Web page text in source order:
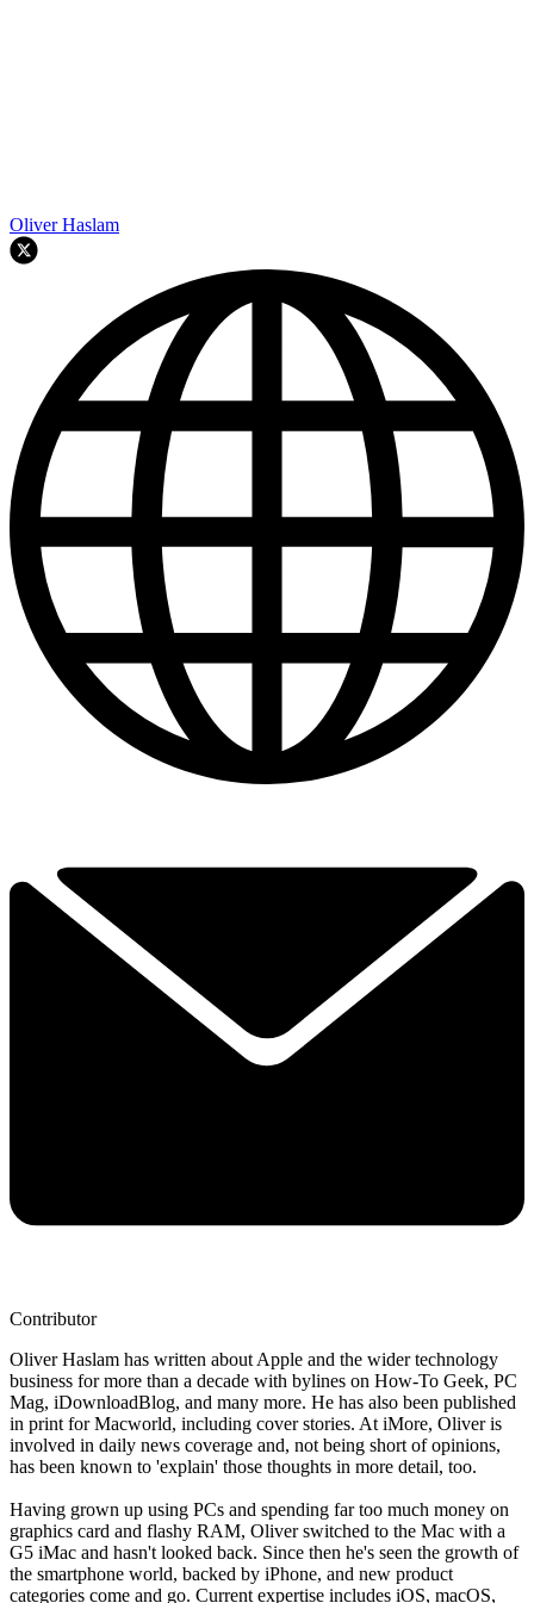
Oliver Haslam
Contributor
Oliver Haslam has written about Apple and the wider technology
business for more than a decade with bylines on How-To Geek, PC
Mag, iDownloadBlog, and many more. He has also been published
in print for Macworld, including cover stories. At iMore, Oliver is
involved in daily news coverage and, not being short of opinions,
has been known to 'explain' those thoughts in more detail, too.
Having grown up using PCs and spending far too much money on
graphics card and flashy RAM, Oliver switched to the Mac with a
G5 iMac and hasn't looked back. Since then he's seen the growth of
the smartphone world, backed by iPhone, and new product
categories come and go. Current expertise includes iOS, macOS,